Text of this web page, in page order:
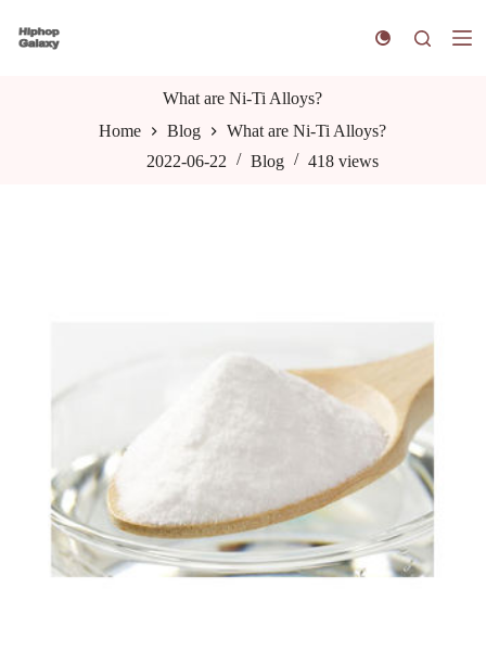
k
What are Ni-Ti Alloys?
Home
Blog
What are Ni-Ti Alloys?
2022-06-22
Blog 418 views